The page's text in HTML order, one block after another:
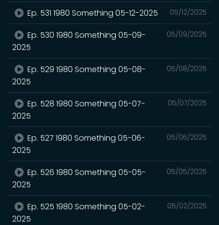
05/12/2025
Ep. 531 1980 Something 05-12-2025
05/09/2025
Ep. 530 1980 Something 05-09-
2025
05/08/2025
Ep. 529 1980 Something 05-08-
2025
05/07/2025
Ep. 528 1980 Something 05-07-
2025
05/06/2025
Ep. 527 1980 Something 05-06-
2025
05/05/2025
Ep. 526 1980 Something 05-05-
2025
05/02/2025
Ep. 525 1980 Something 05-02-
2025